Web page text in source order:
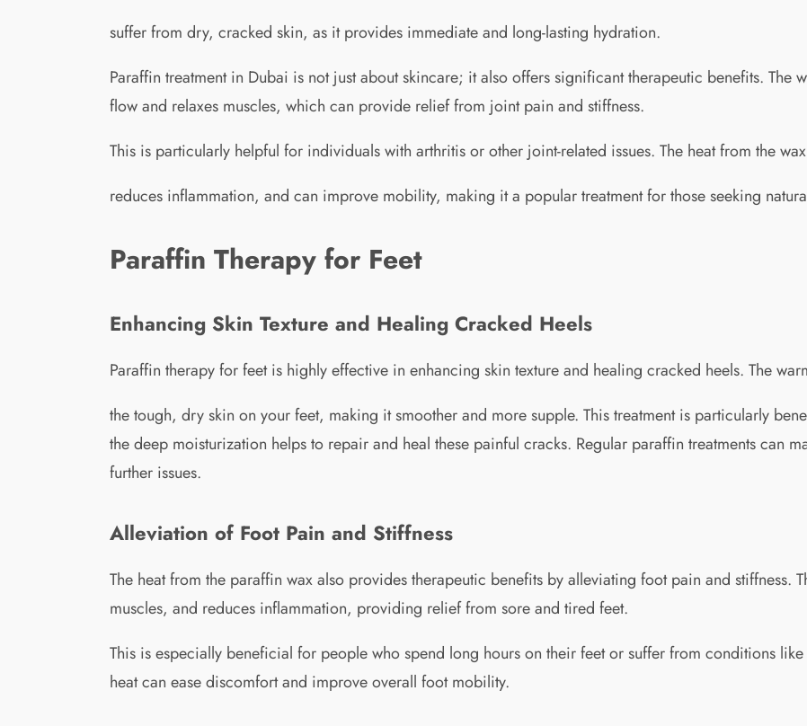
suffer from dry, cracked skin, as it provides immediate and long-lasting hydration.
Paraffin treatment in Dubai is not just about skincare; it also offers significant therapeutic benefits. The
flow and relaxes muscles, which can provide relief from joint pain and stiffness.
This is particularly helpful for individuals with arthritis or other joint-related issues. The heat from the
reduces inflammation, and can improve mobility, making it a popular treatment for those seeking
Paraffin Therapy for Feet
Enhancing Skin Texture and Healing Cracked Heels
Paraffin therapy for feet is highly effective in enhancing skin texture and healing cracked heels. The
the tough, dry skin on your feet, making it smoother and more supple. This treatment is particularly
the deep moisturization helps to repair and heal these painful cracks. Regular paraffin treatments can
further issues.
Alleviation of Foot Pain and Stiffness
The heat from the paraffin wax also provides therapeutic benefits by alleviating foot pain and stiffness.
muscles, and reduces inflammation, providing relief from sore and tired feet.
This is especially beneficial for people who spend long hours on their feet or suffer from conditions
heat can ease discomfort and improve overall foot mobility.